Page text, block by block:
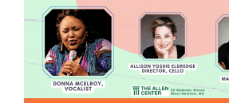
Search